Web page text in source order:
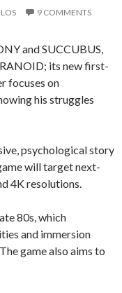
9 COMMENTS
and SUCCUBUS,
its new first-
focuses on
his struggles
psychological story
will target next-
4K resolutions.
80s, which
and immersion
game also aims to